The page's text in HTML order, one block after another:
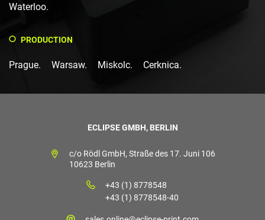
Waterloo.
PRODUCTION
Prague. Warsaw. Miskolc. Cerknica.
ECLIPSE GMBH, BERLIN
c/o Rödl GmbH, Straße des 17. Juni 106
10623 Berlin
+43 (1) 8778548
+43 (1) 8778548-40